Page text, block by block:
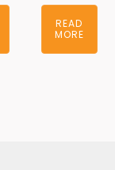
READ
MORE